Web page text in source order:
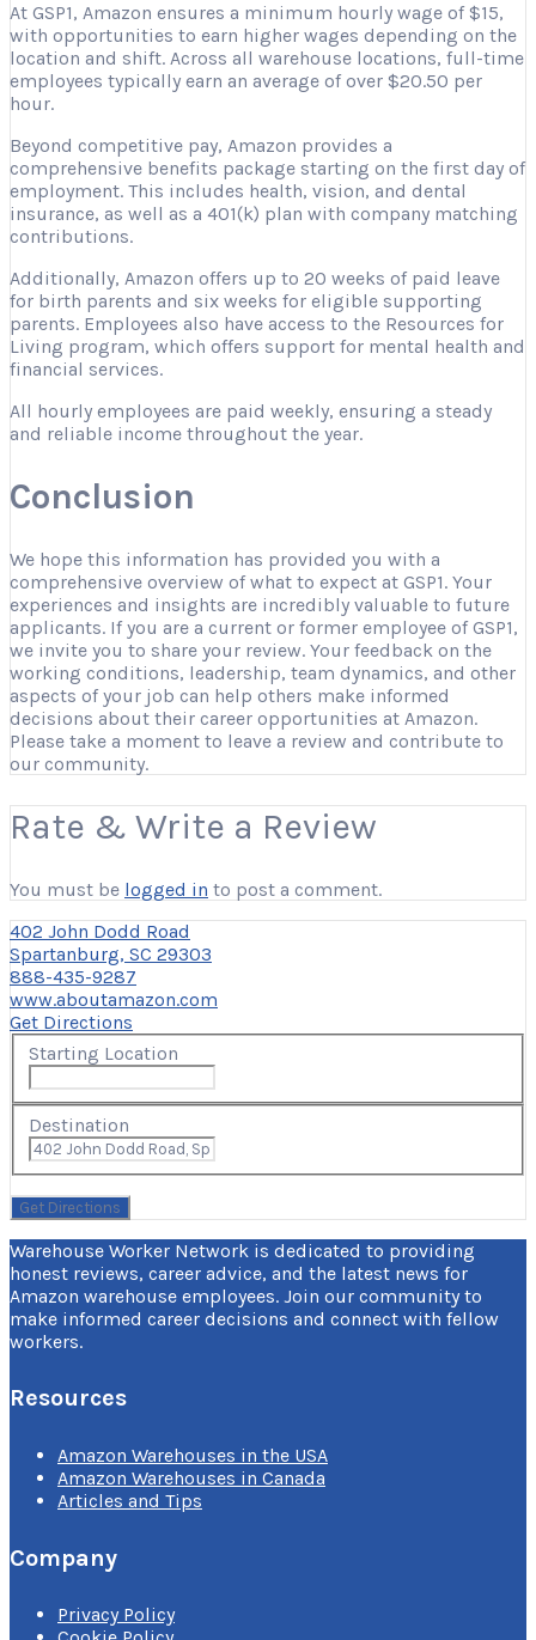
At GSP1, Amazon ensures a minimum hourly wage of $15,
with opportunities to earn higher wages depending on the
location and shift. Across all warehouse locations, full-time
employees typically earn an average of over $20.50 per
hour.
Beyond competitive pay, Amazon provides a
comprehensive benefits package starting on the first day of
employment. This includes health, vision, and dental
insurance, as well as a 401(k) plan with company matching
contributions.
Additionally, Amazon offers up to 20 weeks of paid leave
for birth parents and six weeks for eligible supporting
parents. Employees also have access to the Resources for
Living program, which offers support for mental health and
financial services.
All hourly employees are paid weekly, ensuring a steady
and reliable income throughout the year.
Conclusion
We hope this information has provided you with a
comprehensive overview of what to expect at GSP1. Your
experiences and insights are incredibly valuable to future
applicants. If you are a current or former employee of GSP1,
we invite you to share your review. Your feedback on the
working conditions, leadership, team dynamics, and other
aspects of your job can help others make informed
decisions about their career opportunities at Amazon.
Please take a moment to leave a review and contribute to
our community.
Rate & Write a Review
You must be logged in to post a comment.
402 John Dodd Road
Spartanburg, SC 29303
888-435-9287
www.aboutamazon.com
Get Directions
Starting Location
Destination
Warehouse Worker Network is dedicated to providing
honest reviews, career advice, and the latest news for
Amazon warehouse employees. Join our community to
make informed career decisions and connect with fellow
workers.
Resources
Amazon Warehouses in the USA
Amazon Warehouses in Canada
Articles and Tips
Company
Privacy Policy